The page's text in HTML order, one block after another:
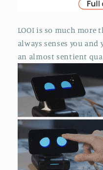
LOOI is so much more
always senses you
an almost sentient